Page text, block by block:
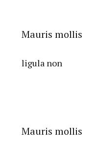
Mauris mollis
ligula non
Mauris mollis